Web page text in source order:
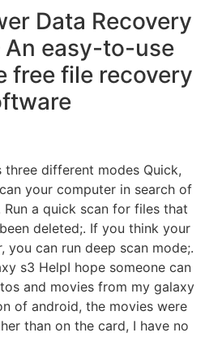
Data Recovery
An easy-to-use
free file recovery
different modes Quick,
your computer in search of
a quick scan for files that
deleted;. If you think your
you can run deep scan mode;.
s3 HelpI hope someone can
and movies from my galaxy
of android, the movies were
than on the card, I have no